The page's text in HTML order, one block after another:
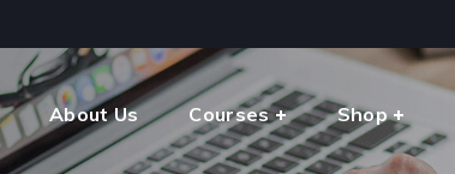
About Us Courses Shop